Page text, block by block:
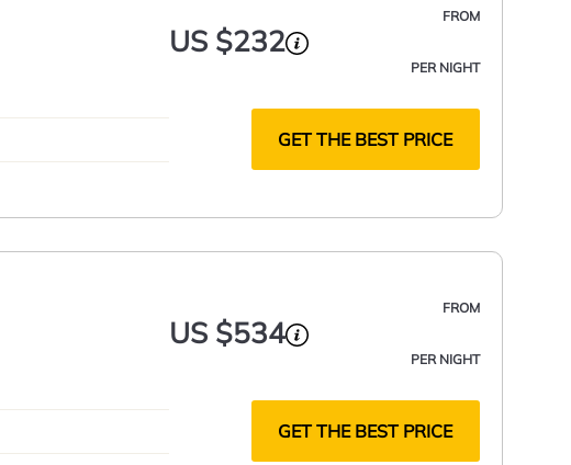
FROM
US $232
PER NIGHT
GET THE BEST PRICE
FROM
US $534
PER NIGHT
GET THE BEST PRICE